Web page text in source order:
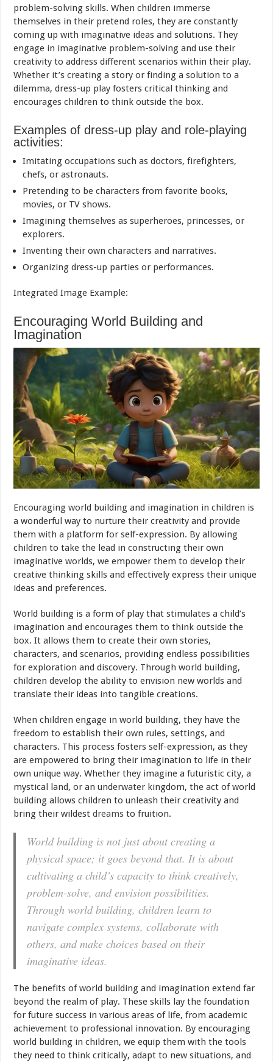
problem-solving skills. When children immerse
themselves in their pretend roles, they are constantly
coming up with imaginative ideas and solutions. They
engage in imaginative problem-solving and use their
creativity to address different scenarios within their play.
Whether it’s creating a story or finding a solution to a
dilemma, dress-up play fosters critical thinking and
encourages children to think outside the box.
Examples of dress-up play and role-playing
activities:
Imitating occupations such as doctors, firefighters,
chefs, or astronauts.
Pretending to be characters from favorite books,
movies, or TV shows.
Imagining themselves as superheroes, princesses, or
explorers.
Inventing their own characters and narratives.
Organizing dress-up parties or performances.
Integrated Image Example:
Encouraging World Building and
Imagination
Encouraging world building and imagination in children is
a wonderful way to nurture their creativity and provide
them with a platform for self-expression. By allowing
children to take the lead in constructing their own
imaginative worlds, we empower them to develop their
creative thinking skills and effectively express their unique
ideas and preferences.
World building is a form of play that stimulates a child’s
imagination and encourages them to think outside the
box. It allows them to create their own stories,
characters, and scenarios, providing endless possibilities
for exploration and discovery. Through world building,
children develop the ability to envision new worlds and
translate their ideas into tangible creations.
When children engage in world building, they have the
freedom to establish their own rules, settings, and
characters. This process fosters self-expression, as they
are empowered to bring their imagination to life in their
own unique way. Whether they imagine a futuristic city, a
mystical land, or an underwater kingdom, the act of world
building allows children to unleash their creativity and
bring their wildestdreams to fruition.
World building is not just about creating a
physical space; it goes beyond that. It is about
cultivating a child’s capacity to think creatively,
problem-solve, and envision possibilities.
Through world building, children learn to
navigate complex systems, collaborate with
others, and make choices based on their
imaginative ideas.
The benefits of world building and imagination extend far
beyond the realm of play. These skills lay the foundation
for future success in various areas of life, from academic
achievement to professional innovation. By encouraging
world building in children, we equip them with the tools
they need to think critically, adapt to new situations, and